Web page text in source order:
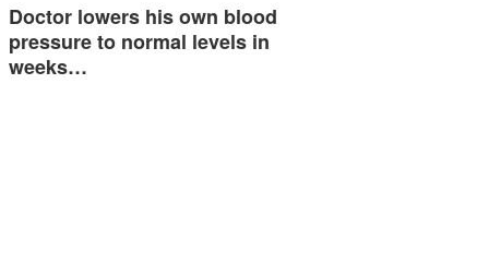
Doctor lowers his own blood
pressure to normal levels in
weeks…